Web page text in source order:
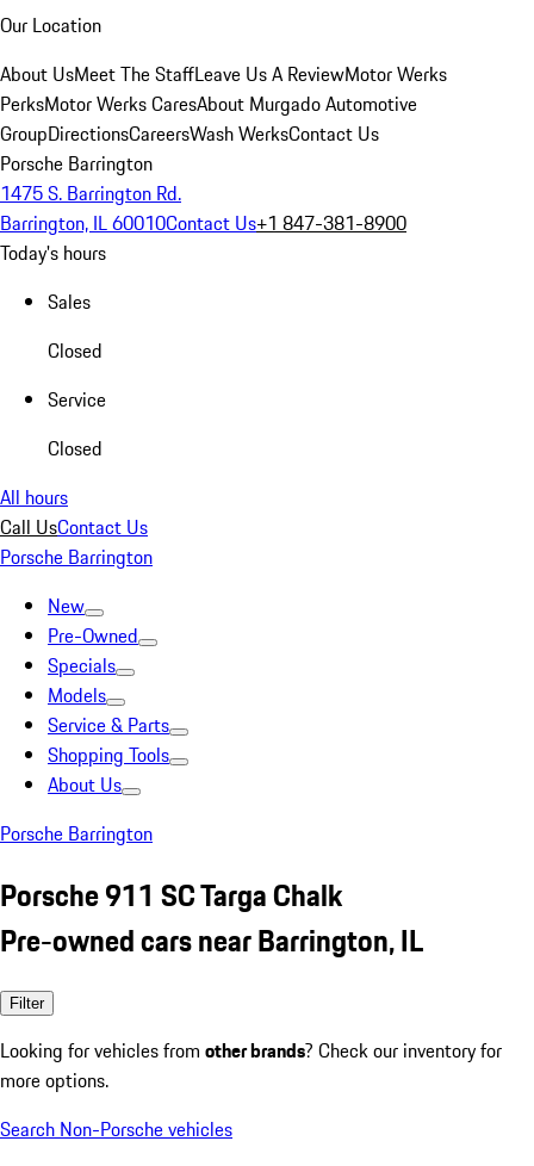
Our Location
About UsMeet The StaffLeave Us A ReviewMotor Werks
PerksMotor Werks CaresAbout Murgado Automotive
GroupDirectionsCareersWash WerksContact Us
Porsche Barrington
1475 S. Barrington Rd.
Barrington, IL 60010Contact Us+1 847-381-8900
Today's hours
Sales
Closed
Service
Closed
All hours
Call UsContact Us
Porsche Barrington
New
Pre-Owned
Specials
Models
Service & Parts
Shopping Tools
About Us
Porsche Barrington
Porsche 911 SC Targa Chalk
Pre-owned cars near Barrington, IL
Filter
Looking for vehicles from other brands? Check our inventory for
more options.
Search Non-Porsche vehicles